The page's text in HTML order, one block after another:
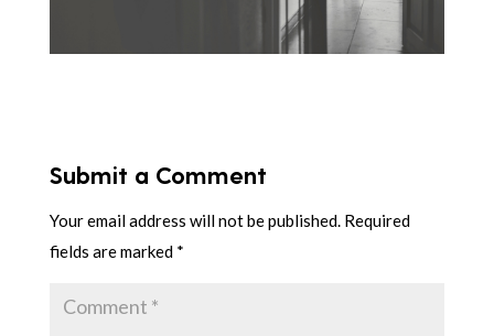
Submit a Comment
Your email address will not be published. Required
fields are marked *